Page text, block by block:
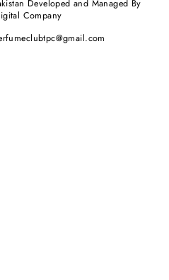
Developed and Managed By
Company